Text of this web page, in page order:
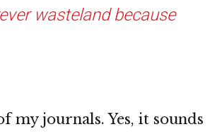
wasteland because
my journals. Yes, it sounds